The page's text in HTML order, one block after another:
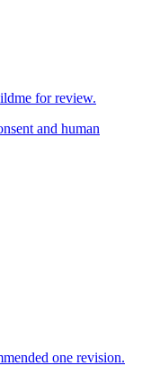
for review.
and human
one revision.